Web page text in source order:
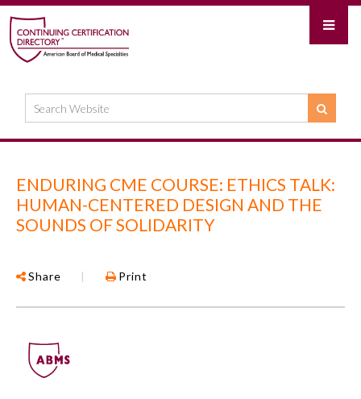
ENDURING CME COURSE: ETHICS TALK:
HUMAN-CENTERED DESIGN AND THE
SOUNDS OF SOLIDARITY
Share | Print